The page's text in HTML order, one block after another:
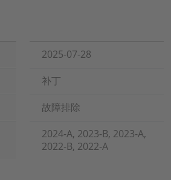
2025-07-28
补丁
故障排除
2024-A, 2023-B, 2023-A,
2022-B, 2022-A